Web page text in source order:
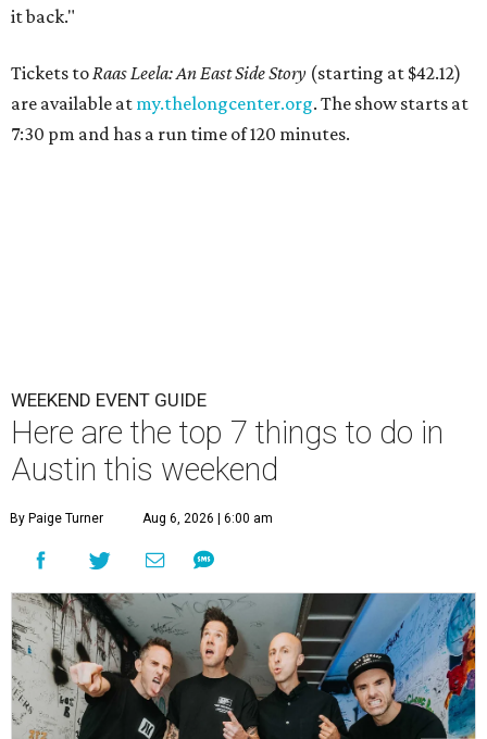
it back."
Tickets to Raas Leela: An East Side Story (starting at $42.12)
are available at my.thelongcenter.org. The show starts at
7:30 pm and has a run time of 120 minutes.
WEEKEND EVENT GUIDE
Here are the top 7 things to do in
Austin this weekend
By Paige Turner Aug 6, 2026 | 6:00 am